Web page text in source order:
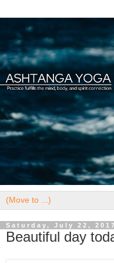
Saturday, July 22, 2017
Beautiful day